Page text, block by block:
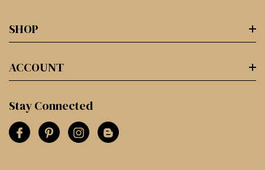
SHOP
ACCOUNT
Stay Connected